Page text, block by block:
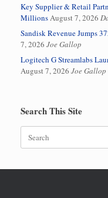
Key Supplier & Retail
MillionsAugust 7, 2026
Sandisk Revenue Jumps
7, 2026 Joe Gallop
Logitech G Streamlabs
August 7, 2026 Joe Gallop
Search This Site
Search
for: